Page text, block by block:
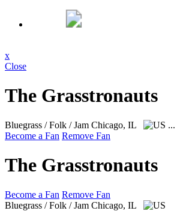
x
Close
The Grasstronauts
Bluegrass / Folk / Jam Chicago, IL ...
Become a Fan Remove Fan
The Grasstronauts
Become a Fan Remove Fan
Bluegrass / Folk / Jam Chicago, IL